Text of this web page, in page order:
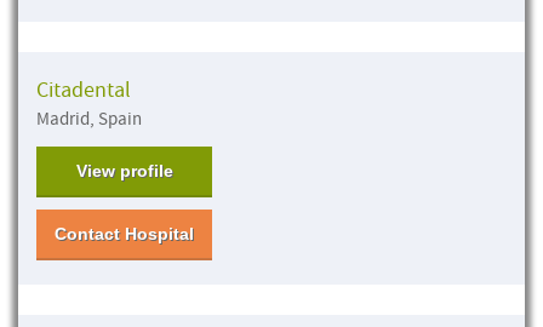
Citadental
Madrid, Spain
View profile
Contact Hospital